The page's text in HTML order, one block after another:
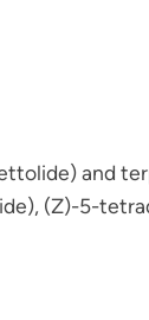
and
(Z)-5-